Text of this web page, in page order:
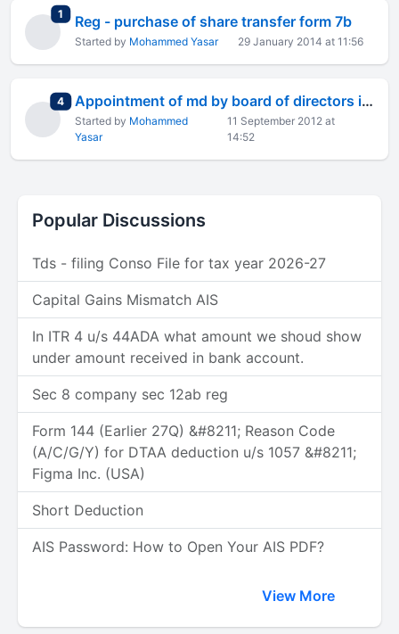
1 total replies
Reg - purchase of share transfer form 7b
Started by Mohammed Yasar 29 January 2014 at 11:56
4total replies Appointment of md by board of directors in a public company
Started by Mohammed
Yasar
11 September 2012 at
14:52
Popular Discussions
Tds - filing Conso File for tax year 2026-27
Capital Gains Mismatch AIS
In ITR 4 u/s 44ADA what amount we shoud show
under amount received in bank account.
Sec 8 company sec 12ab reg
Form 144 (Earlier 27Q) &#8211; Reason Code
(A/C/G/Y) for DTAA deduction u/s 1057 &#8211;
Figma Inc. (USA)
Short Deduction
AIS Password: How to Open Your AIS PDF?
View More